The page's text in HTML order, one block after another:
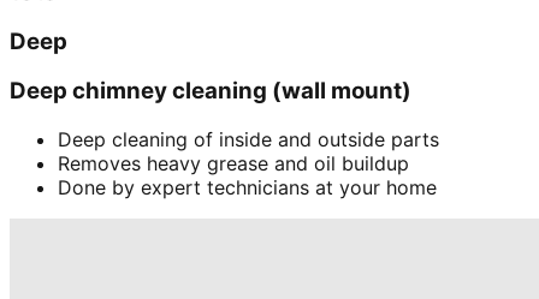
Deep
Deep chimney cleaning (wall mount)
Deep cleaning of inside and outside parts
Removes heavy grease and oil buildup
Done by expert technicians at your home